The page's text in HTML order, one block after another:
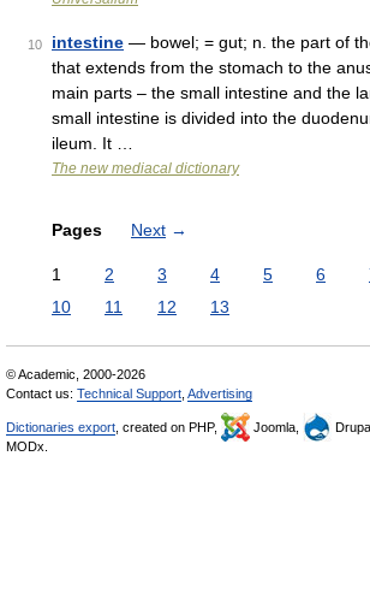
10 intestine — bowel; = gut; n. the part of
that extends from the stomach to the
main parts – the small intestine and the
small intestine is divided into the
ileum. It …
The new mediacal dictionary
Pages Next →
1 2 3 4 5 6
10
11 12 13
© Academic, 2000-2026
Contact us: Technical Support Advertising
Dictionaries export , created on PHP, Joomla,
MODx.